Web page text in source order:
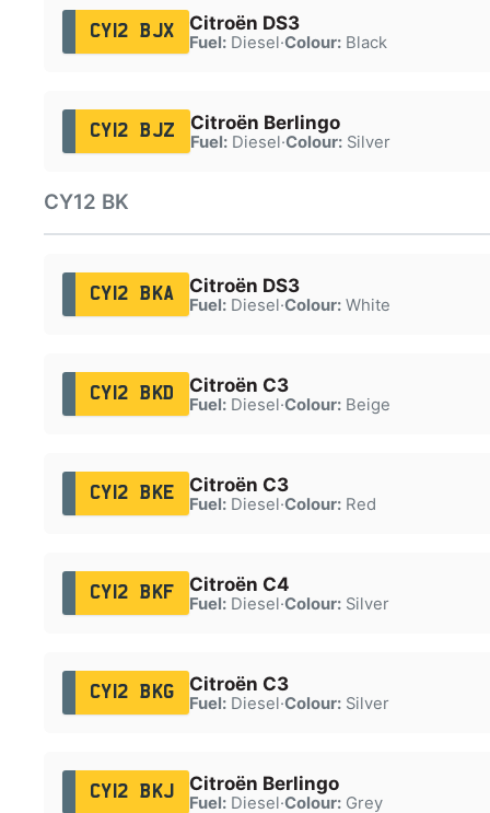
CY12 BJX Citroën DS3
Fuel:Diesel·Colour:Black
CY12 BJZ Citroën Berlingo
Fuel:Diesel·Colour:Silver
CY12 BK
CY12 BKA Citroën DS3
Fuel:Diesel·Colour:White
CY12 BKD Citroën C3
Fuel:Diesel·Colour:Beige
CY12 BKE Citroën C3
Fuel:Diesel·Colour:Red
CY12 BKF Citroën C4
Fuel:Diesel·Colour:Silver
CY12 BKG Citroën C3
Fuel:Diesel·Colour:Silver
CY12 BKJ Citroën Berlingo
Fuel:Diesel·Colour:Grey